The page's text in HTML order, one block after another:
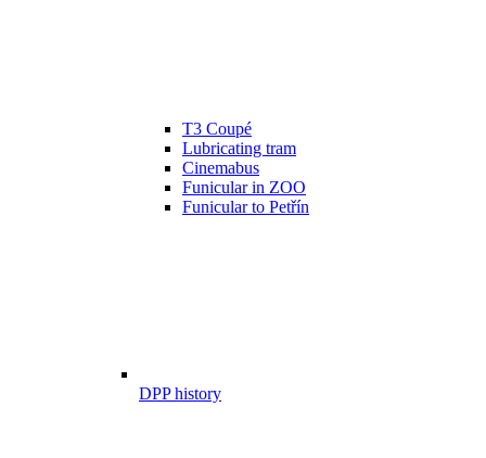
T3 Coupé
Lubricating tram
Cinemabus
Funicular in ZOO
Funicular to Petřín
DPP history